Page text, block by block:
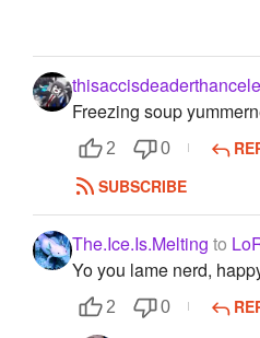
Freezing soup
2 0
SUBSCRIBE
The.Ice.Is.Melting to
Yo you lame nerd,
2 0